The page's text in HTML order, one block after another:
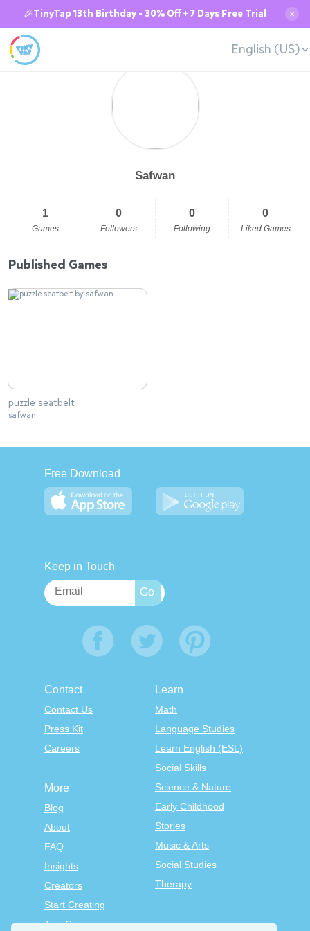
🎉TinyTap 13th Birthday - 30% Off + 7 Days Free Trial ✕
English (US)
Safwan
1
Games
0
Followers
0
Following
0
Liked Games
Published Games
puzzle seatbelt
safwan
Free Download
Keep in Touch
Contact
Contact Us
Press Kit
Careers
Learn
Math
Language Studies
Learn English (ESL)
Social Skills
Science & Nature
Early Childhood
Stories
Music & Arts
Social Studies
Therapy
More
Blog
About
FAQ
Insights
Creators
Start Creating
Tiny Courses